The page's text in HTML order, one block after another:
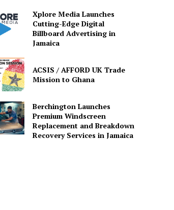
Xplore Media Launches
Cutting-Edge Digital
Billboard Advertising in
Jamaica
ACSIS / AFFORD UK Trade
Mission to Ghana
Berchington Launches
Premium Windscreen
Replacement and Breakdown
Recovery Services in Jamaica